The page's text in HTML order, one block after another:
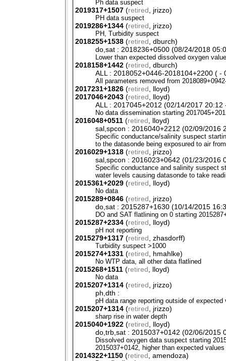
Ph data suspect
2019317+1507 (retired , jrizzo)
PH data suspect
2019286+1344 (retired , jrizzo)
PH, Turbidity suspect
2018255+1538 (retired , dburch)
do,sat : 2018236+0500 (08/24/2018
Lower than expected dissolved oxygen
2018158+1442 (retired , dburch)
ALL : 2018052+0446-2018104+2200 ( -
All parameters removed from
2017231+1826 (retired , lloyd)
2017046+2043 (retired , lloyd)
ALL : 2017045+2012 (02/14/2017
No data dissemination starting
2016048+0511 (retired , lloyd)
sal,spcon : 2016040+2212 (02/09/2016
Specific conductance/salinity suspect
to the datasonde being exposured to air
2016029+1318 (retired , jrizzo)
sal,spcon : 2016023+0642 (01/23/2016
Specific conductance and salinity suspect
water levels causing datasonde to take
2015361+2029 (retired , lloyd)
No data
2015289+0846 (retired , jrizzo)
do,sat : 2015287+1630 (10/14/2015
DO and SAT flatlining on 0 starting
2015287+2334 (retired , lloyd)
pH not reporting
2015279+1317 (retired , zhasdorff)
Turbidity suspect >1000
2015274+1331 (retired , hmahlke)
No WTP data, all other data flatlined
2015268+1511 (retired , lloyd)
No data
2015207+1314 (retired , jrizzo)
ph,dth :
pH data range reporting outside of
2015207+1314 (retired , jrizzo)
sharp rise in water depth
2015040+1922 (retired , lloyd)
do,trb,sat : 2015037+0142 (02/06/2015
Dissolved oxygen data suspect starting
2015037+0142, higher than expected values
2014322+1150 (retired , amendoza)